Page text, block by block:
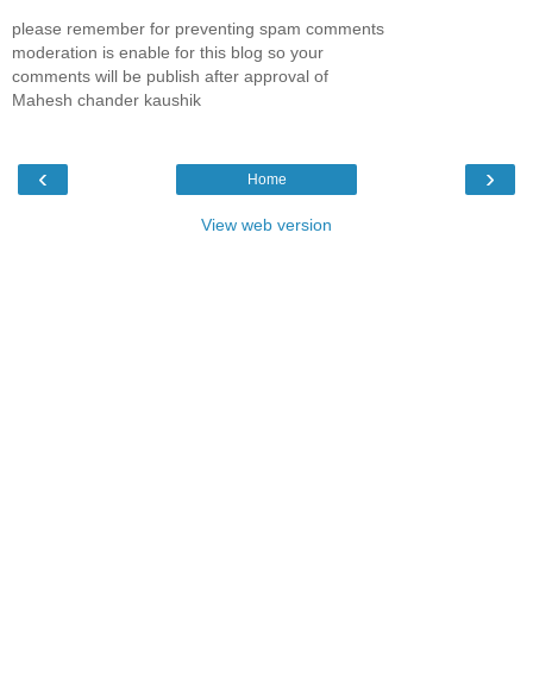
please remember for preventing spam comments
moderation is enable for this blog so your
comments will be publish after approval of
Mahesh chander kaushik
‹ ›
Home
View web version